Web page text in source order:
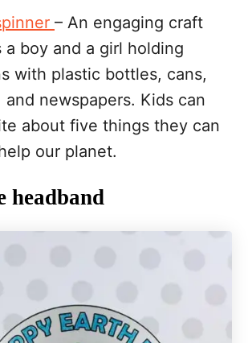
– An engaging craft
boy and a girl holding
with plastic bottles, cans,
newspapers. Kids can
about five things they can
our planet.
headband